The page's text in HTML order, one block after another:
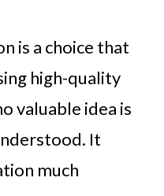
is a choice that
high-quality
valuable idea is
It
much